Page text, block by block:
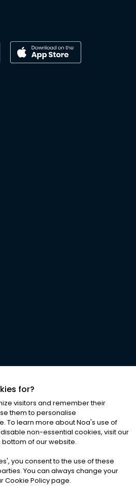
Ltd. ALL RIGHTS RESERVED
& Conditions|Cookies
for?
visitors and remember their
them to personalise
To learn more about Noa's use of
non-essential cookies, visit our
of our website.
', you consent to the use of these
You can always change your
Cookie Policy page.